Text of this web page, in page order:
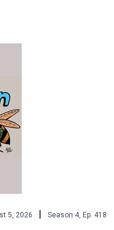
5, 2026 | Season 4, Ep. 418